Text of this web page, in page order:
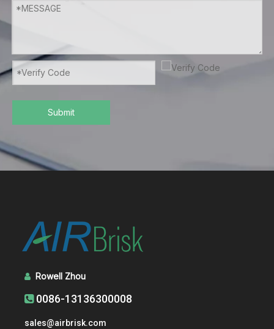
Submit
 Rowell Zhou
 0086-13136300008
sales@airbrisk.com